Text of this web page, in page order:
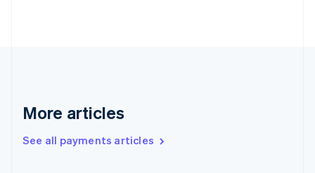
More articles
See all payments articles
English
English简体中文